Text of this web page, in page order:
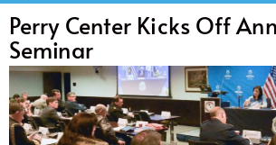
Perry Center Kicks Off
Seminar